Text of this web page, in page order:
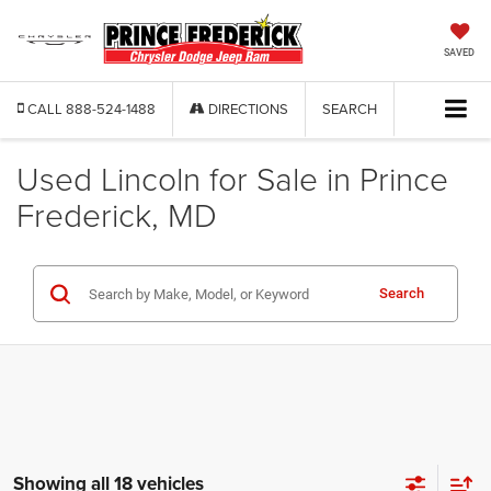
SAVED
CALL 888-524-1488 DIRECTIONS SEARCH
Used Lincoln for Sale in Prince
Frederick, MD
Search
Showing all 18 vehicles